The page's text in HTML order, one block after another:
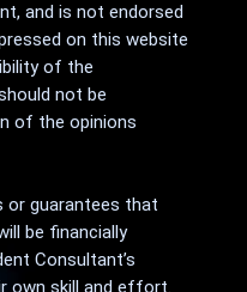
and is not endorsed
on this website
of the
not be
of the opinions
or guarantees that
be financially
Consultant’s
own skill and effort.